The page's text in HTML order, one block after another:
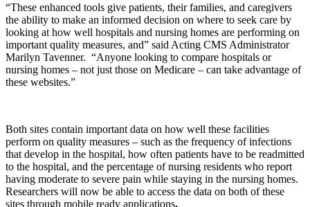
“These enhanced tools give patients, their families, and caregivers
the ability to make an informed decision on where to seek care by
looking at how well hospitals and nursing homes are performing on
important quality measures, and” said Acting CMS Administrator
Marilyn Tavenner. “Anyone looking to compare hospitals or
nursing homes – not just those on Medicare – can take advantage of
these websites.”
Both sites contain important data on how well these facilities
perform on quality measures – such as the frequency of infections
that develop in the hospital, how often patients have to be readmitted
to the hospital, and the percentage of nursing residents who report
having moderate to severe pain while staying in the nursing homes.
Researchers will now be able to access the data on both of these
sites through mobile ready applications.